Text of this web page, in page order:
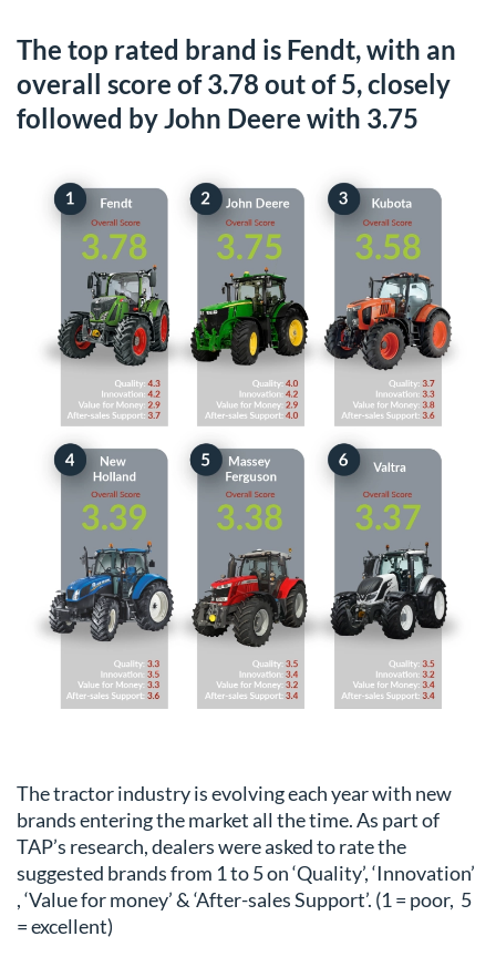
The top rated brand is Fendt, with an
overall score of 3.78 out of 5, closely
followed by John Deere with 3.75
The tractor industry is evolving each year with new
brands entering the market all the time. As part of
TAP’s research, dealers were asked to rate the
suggested brands from 1 to 5 on ‘Quality’, ‘Innovation’
, ‘Value for money’ & ‘After-sales Support’. (1 = poor, 5
= excellent)